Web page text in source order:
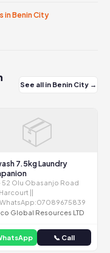
in Benin City
See all in Benin City →
📦
7.5kg Laundry
52 Olu Obasanjo Road
||
Global Resources LTD
📞 Call